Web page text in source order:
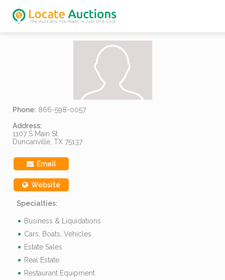
Phone: 866-598-0057
Address:
1107 S Main St
Duncanville, TX 75137
Email
Website
Specialties:
Business & Liquidations
Cars, Boats, Vehicles
Estate Sales
Real Estate
Restaurant Equipment